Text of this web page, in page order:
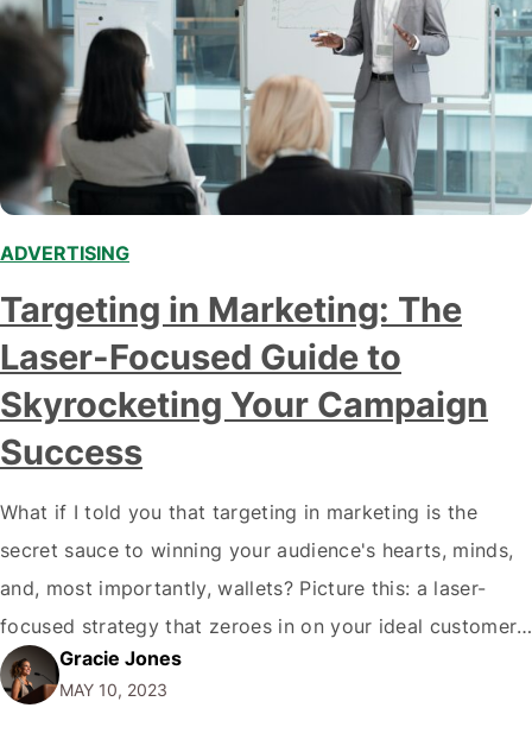
ADVERTISING
Targeting in Marketing: The
Laser-Focused Guide to
Skyrocketing Your Campaign
Success
What if I told you that targeting in marketing is the
secret sauce to winning your audience's hearts, minds,
and, most importantly, wallets? Picture this: a laser-
focused strategy that zeroes in on your ideal customer,
converting them into raving fans who can't get enough
of your product or service. It sounds like a dream
Gracie Jones
MAY 10, 2023